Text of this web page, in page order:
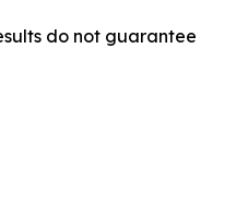
do not guarantee